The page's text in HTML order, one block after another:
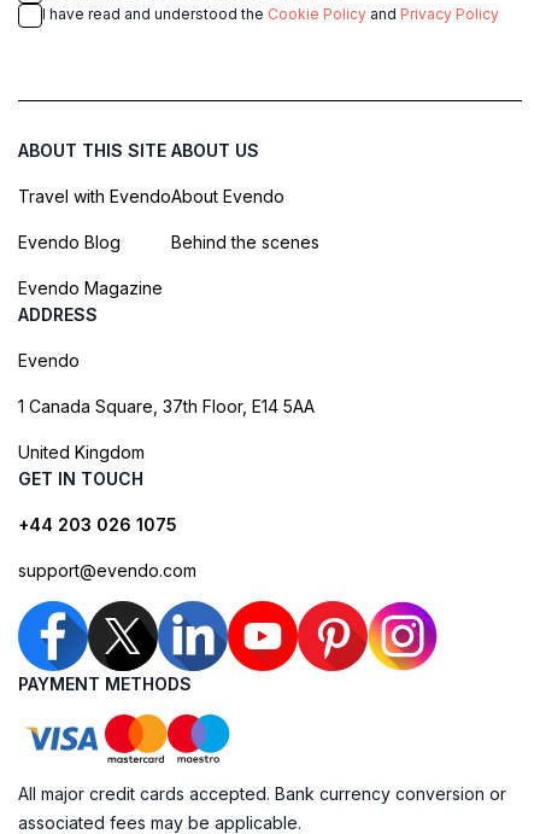
I have read and understood the Cookie Policy and Privacy Policy
ABOUT THIS SITE
Travel with Evendo
Evendo Blog
Evendo Magazine
ABOUT US
About Evendo
Behind the scenes
ADDRESS
Evendo
1 Canada Square, 37th Floor, E14 5AA
United Kingdom
GET IN TOUCH
+44 203 026 1075
support@evendo.com
PAYMENT METHODS
All major credit cards accepted. Bank currency conversion or
associated fees may be applicable.